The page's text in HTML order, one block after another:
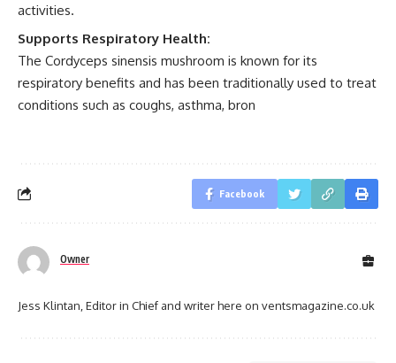
activities.
Supports Respiratory Health:
The Cordyceps sinensis mushroom is known for its
respiratory benefits and has been traditionally used to treat
conditions such as coughs, asthma, bron
Facebook
Owner
Jess Klintan, Editor in Chief and writer here on ventsmagazine.co.uk